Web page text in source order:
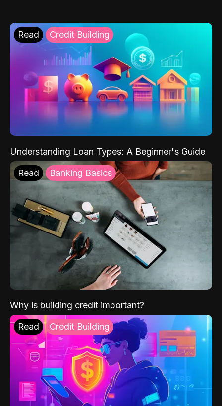
Read Credit Building
Understanding Loan Types: A Beginner's Guide
Read Banking Basics
Why is building credit important?
Read Credit Building